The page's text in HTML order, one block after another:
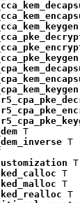
T
T
T
T
T
T